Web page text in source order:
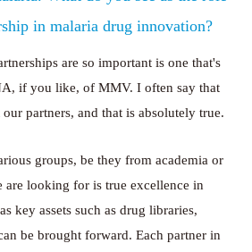
in malaria drug innovation?
are so important is one that's
if you like, of MMV. I often say that
partners, and that is absolutely true.
groups, be they from academia or
are looking for is true excellence in
key assets such as drug libraries,
be brought forward. Each partner in